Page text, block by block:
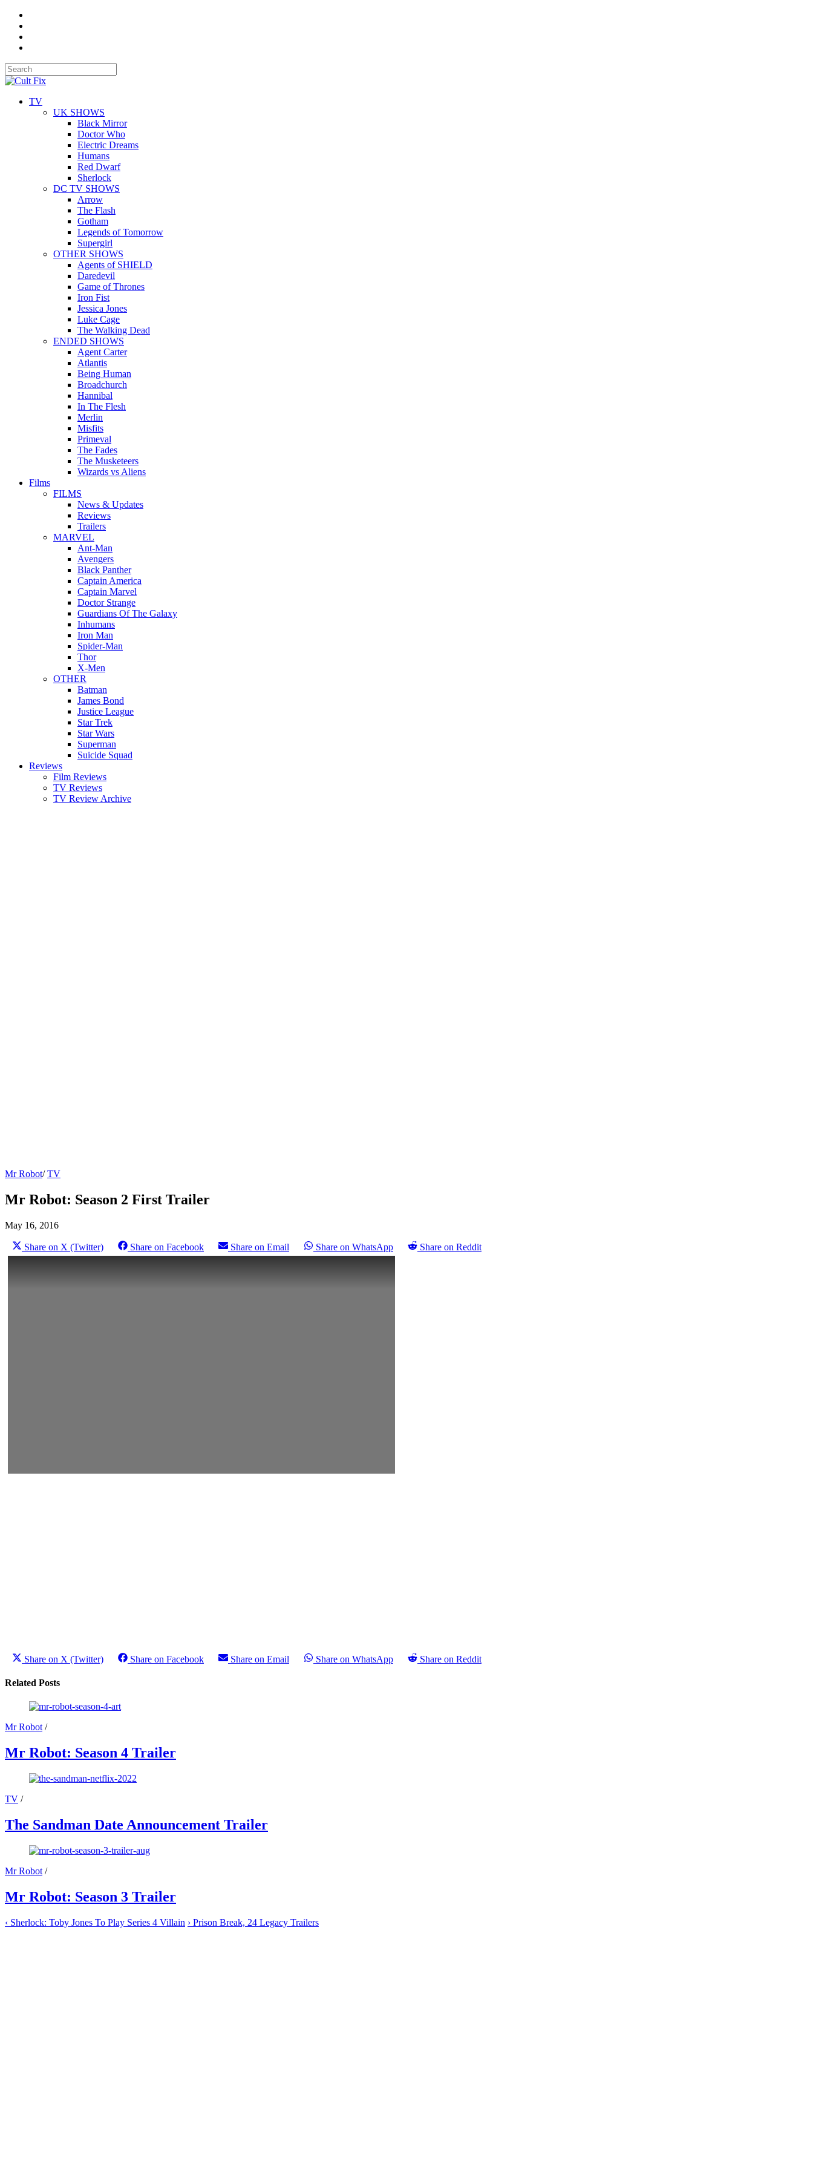
TV
UK SHOWS
Black Mirror
Doctor Who
Electric Dreams
Humans
Red Dwarf
Sherlock
DC TV SHOWS
Arrow
The Flash
Gotham
Legends of Tomorrow
Supergirl
OTHER SHOWS
Agents of SHIELD
Daredevil
Game of Thrones
Iron Fist
Jessica Jones
Luke Cage
The Walking Dead
ENDED SHOWS
Agent Carter
Atlantis
Being Human
Broadchurch
Hannibal
In The Flesh
Merlin
Misfits
Primeval
The Fades
The Musketeers
Wizards vs Aliens
Films
FILMS
News & Updates
Reviews
Trailers
MARVEL
Ant-Man
Avengers
Black Panther
Captain America
Captain Marvel
Doctor Strange
Guardians Of The Galaxy
Inhumans
Iron Man
Spider-Man
Thor
X-Men
OTHER
Batman
James Bond
Justice League
Star Trek
Star Wars
Superman
Suicide Squad
Reviews
Film Reviews
TV Reviews
TV Review Archive
Mr Robot/TV
Mr Robot: Season 2 First Trailer
May 16, 2016
Share on X (Twitter) Share on Facebook Share on Email Share on WhatsApp Share on Reddit
Share on X (Twitter) Share on Facebook Share on Email Share on WhatsApp Share on Reddit
Related Posts
Mr Robot /
Mr Robot: Season 4 Trailer
TV /
The Sandman Date Announcement Trailer
Mr Robot /
Mr Robot: Season 3 Trailer
‹ Sherlock: Toby Jones To Play Series 4 Villain › Prison Break, 24 Legacy Trailers